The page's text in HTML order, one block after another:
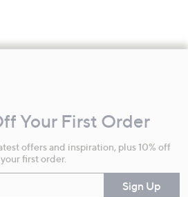
Your First Order
offers and inspiration, plus 10% off
your first order.
Sign Up